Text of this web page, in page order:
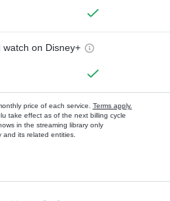
watch on Disney+
price of each service. Terms apply.
take effect as of the next billing cycle
in the streaming library only
and its related entities.